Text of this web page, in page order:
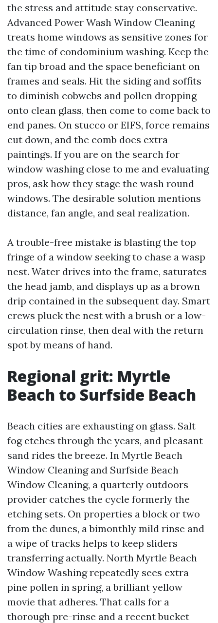
the stress and attitude stay conservative.
Advanced Power Wash Window Cleaning
treats home windows as sensitive zones for
the time of condominium washing. Keep the
fan tip broad and the space beneficiant on
frames and seals. Hit the siding and soffits
to diminish cobwebs and pollen dropping
onto clean glass, then come to come back to
end panes. On stucco or EIFS, force remains
cut down, and the comb does extra
paintings. If you are on the search for
window washing close to me and evaluating
pros, ask how they stage the wash round
windows. The desirable solution mentions
distance, fan angle, and seal realization.
A trouble-free mistake is blasting the top
fringe of a window seeking to chase a wasp
nest. Water drives into the frame, saturates
the head jamb, and displays up as a brown
drip contained in the subsequent day. Smart
crews pluck the nest with a brush or a low-
circulation rinse, then deal with the return
spot by means of hand.
Regional grit: Myrtle
Beach to Surfside Beach
Beach cities are exhausting on glass. Salt
fog etches through the years, and pleasant
sand rides the breeze. In Myrtle Beach
Window Cleaning and Surfside Beach
Window Cleaning, a quarterly outdoors
provider catches the cycle formerly the
etching sets. On properties a block or two
from the dunes, a bimonthly mild rinse and
a wipe of tracks helps to keep sliders
transferring actually. North Myrtle Beach
Window Washing repeatedly sees extra
pine pollen in spring, a brilliant yellow
movie that adheres. That calls for a
thorough pre-rinse and a recent bucket